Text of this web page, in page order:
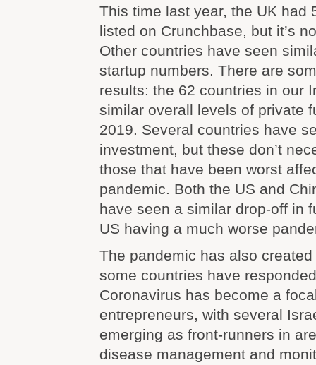
This time last year, the UK had
listed on Crunchbase, but it’s
Other countries have seen
startup numbers. There are
results: the 62 countries in our
similar overall levels of private
2019. Several countries have
investment, but these don’t
those that have been worst
pandemic. Both the US and
have seen a similar drop-off in
US having a much worse
The pandemic has also
some countries have
Coronavirus has become a
entrepreneurs, with several
emerging as front-runners in
disease management and